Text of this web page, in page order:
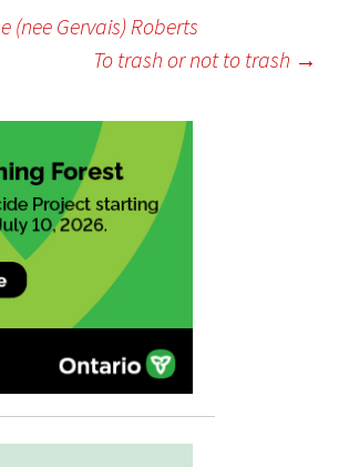
(nee Gervais) Roberts
To trash or not to trash →